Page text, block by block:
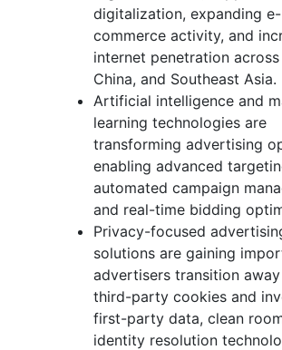
digitalization, expanding e-
commerce activity, and
internet penetration across
China, and Southeast Asia.
Artificial intelligence and
learning technologies are
transforming advertising
enabling advanced
automated campaign
and real-time bidding
Privacy-focused
solutions are gaining
advertisers transition
third-party cookies and
first-party data, clean
identity resolution